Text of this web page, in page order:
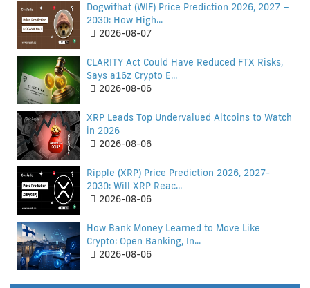
Dogwifhat (WIF) Price Prediction 2026, 2027 –
2030: How High...
2026-08-07
CLARITY Act Could Have Reduced FTX Risks,
Says a16z Crypto E...
2026-08-06
XRP Leads Top Undervalued Altcoins to Watch
in 2026
2026-08-06
Ripple (XRP) Price Prediction 2026, 2027-
2030: Will XRP Reac...
2026-08-06
How Bank Money Learned to Move Like
Crypto: Open Banking, In...
2026-08-06